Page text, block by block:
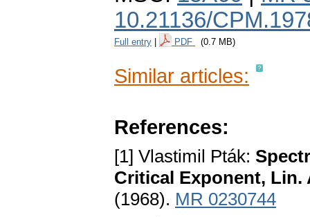
10.21136/
Full entry PDF (0.7 MB)
Similar articles:
References:
[1] Vlastimil Pták:
Critical Exponent,
(1968). MR 0230744